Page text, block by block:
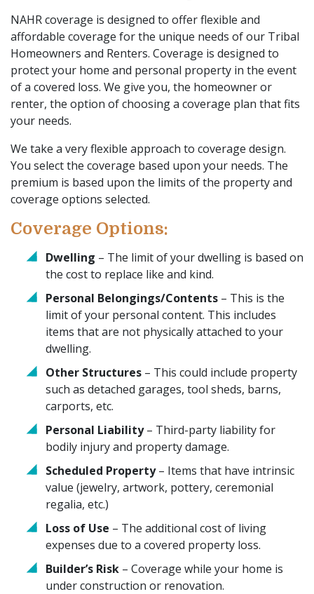
NAHR coverage is designed to offer flexible and
affordable coverage for the unique needs of our Tribal
Homeowners and Renters. Coverage is designed to
protect your home and personal property in the event
of a covered loss. We give you, the homeowner or
renter, the option of choosing a coverage plan that fits
your needs.
We take a very flexible approach to coverage design.
You select the coverage based upon your needs. The
premium is based upon the limits of the property and
coverage options selected.
Coverage Options:
Dwelling – The limit of your dwelling is based on
the cost to replace like and kind.
Personal Belongings/Contents – This is the
limit of your personal content. This includes
items that are not physically attached to your
dwelling.
Other Structures – This could include property
such as detached garages, tool sheds, barns,
carports, etc.
Personal Liability– Third-party liability for
bodily injury and property damage.
Scheduled Property– Items that have intrinsic
value (jewelry, artwork, pottery, ceremonial
regalia, etc.)
Loss of Use – The additional cost of living
expenses due to a covered property loss.
Builder’s Risk – Coverage while your home is
under construction or renovation.